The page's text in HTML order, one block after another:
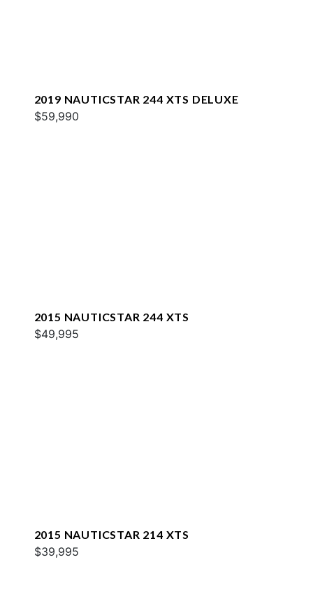
2019 NAUTICSTAR 244 XTS DELUXE
$59,990
2015 NAUTICSTAR 244 XTS
$49,995
2015 NAUTICSTAR 214 XTS
$39,995